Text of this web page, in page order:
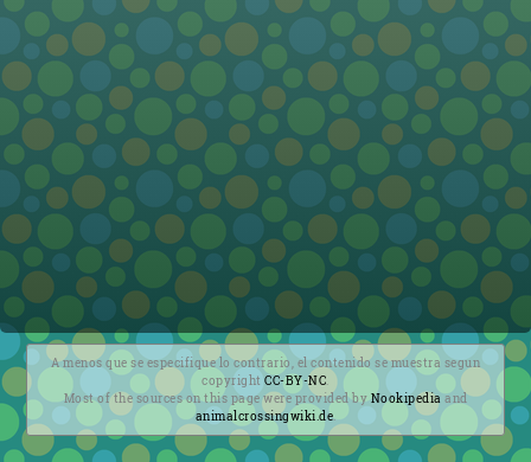
A menos que se especifique lo contrario, el contenido se muestra segun
copyrightCC-BY-NC.
Most of the sources on this page were provided by Nookipedia and
animalcrossingwiki.de.